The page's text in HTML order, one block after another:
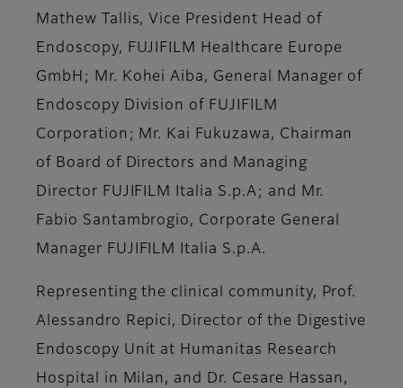
Mathew Tallis, Vice President Head of
Endoscopy, FUJIFILM Healthcare Europe
GmbH; Mr. Kohei Aiba, General Manager of
Endoscopy Division of FUJIFILM
Corporation; Mr. Kai Fukuzawa, Chairman
of Board of Directors and Managing
Director FUJIFILM Italia S.p.A; and Mr.
Fabio Santambrogio, Corporate General
Manager FUJIFILM Italia S.p.A.
Representing the clinical community, Prof.
Alessandro Repici, Director of the Digestive
Endoscopy Unit at Humanitas Research
Hospital in Milan, and Dr. Cesare Hassan,